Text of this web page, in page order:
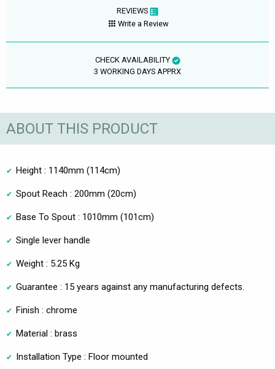
REVIEWS
Write a Review
CHECK AVAILABILITY
3 WORKING DAYS APPRX
ABOUT THIS PRODUCT
Height : 1140mm (114cm)
Spout Reach : 200mm (20cm)
Base To Spout : 1010mm (101cm)
Single lever handle
Weight : 5.25 Kg
Guarantee : 15 years against any manufacturing defects.
Finish : chrome
Material : brass
Installation Type : Floor mounted